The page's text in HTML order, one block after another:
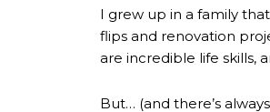
I grew up in a family
flips and renovation
are incredible life skills,
But… (and there’s